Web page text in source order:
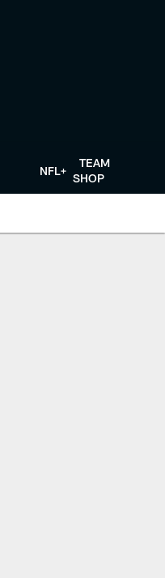
NFL+
TEAM
SHOP